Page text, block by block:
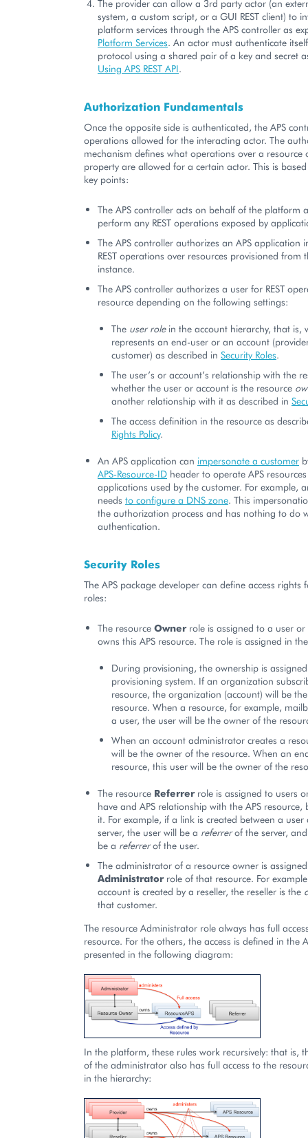
The provider can allow a 3rd party actor (an
system, a custom script, or a GUI REST client) to
platform services through the APS controller as
Platform Services. An actor must authenticate
protocol using a shared pair of a key and secret
Using APS REST API.
Authorization Fundamentals
Once the opposite side is authenticated, the APS
operations allowed for the interacting actor. The
mechanism defines what operations over a resource
property are allowed for a certain actor. This is
key points:
The APS controller acts on behalf of the platform
perform any REST operations exposed by
The APS controller authorizes an APS application
REST operations over resources provisioned from
instance.
The APS controller authorizes a user for REST
resource depending on the following settings:
The user rolein the account hierarchy, that is,
represents an end-user or an account
customer) as described in Security Roles.
The user’s or account’s relationship with the
whether the user or account is the resource
another relationship with it as described in
The access definition in the resource as
Rights Policy.
An APS application can impersonate a customer
APS-Resource-ID header to operate APS
applications used by the customer. For example,
needs to configure a DNS zone. This
the authorization process and has nothing to do
authentication.
Security Roles
The APS package developer can define access rights
roles:
The resource Ownerrole is assigned to a user
owns this APS resource. The role is assigned in
During provisioning, the ownership is
provisioning system. If an organization
resource, the organization (account) will be
resource. When a resource, for example,
a user, the user will be the owner of the
When an account administrator creates a
will be the owner of the resource. When an
resource, this user will be the owner of the
The resource Referrerrole is assigned to users
have and APS relationship with the APS
it. For example, if a link is created between a
server, the user will be a referrerof the server,
be a referrerof the user.
The administrator of a resource owner is
Administratorrole of that resource. For
account is created by a reseller, the reseller is the
that customer.
The resource Administrator role always has full
resource. For the others, the access is defined in the
presented in the following diagram:
In the platform, these rules work recursively: that is,
of the administrator also has full access to the
in the hierarchy: